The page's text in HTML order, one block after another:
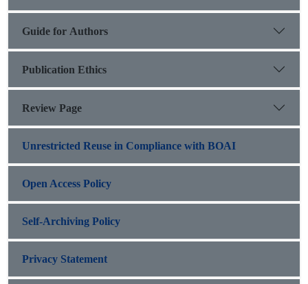
Guide for Authors
Publication Ethics
Review Page
Unrestricted Reuse in Compliance with BOAI
Open Access Policy
Self-Archiving Policy
Privacy Statement